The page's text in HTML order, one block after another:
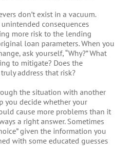
don’t exist in a vacuum.
consequences
more risk to the lending
loan parameters. When you
ask yourself, “Why?” What
to mitigate? Does the
address that risk?
the situation with another
you decide whether your
cause more problems than it
a right answer. Sometimes
given the information you
with some educated guesses